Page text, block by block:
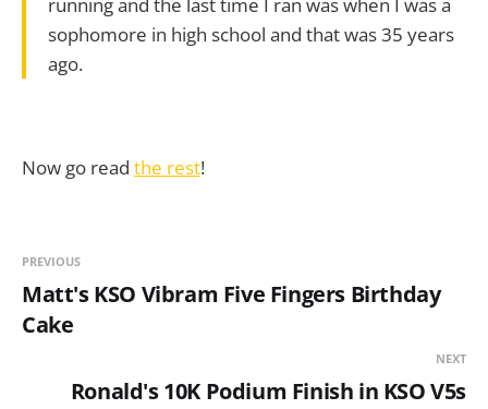
running and the last time I ran was when I was a
sophomore in high school and that was 35 years
ago.
Now go read the rest!
PREVIOUS
Matt's KSO Vibram Five Fingers Birthday
Cake
NEXT
Ronald's 10K Podium Finish in KSO V5s